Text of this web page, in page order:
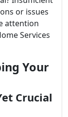
or issues
attention
Services
Your
Crucial